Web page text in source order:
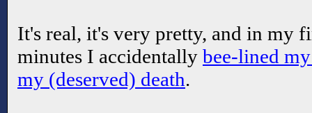
It's real, it's very pretty, and in my
minutes I accidentally bee-lined
my (deserved) death.